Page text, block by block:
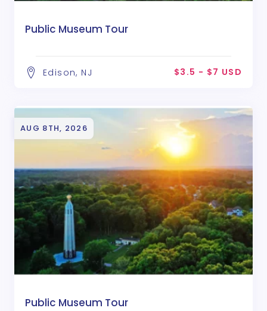
Public Museum Tour
Edison, NJ $3.5 - $7 USD
AUG 8TH, 2026
Public Museum Tour